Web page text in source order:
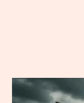
Trump
Tariffs: